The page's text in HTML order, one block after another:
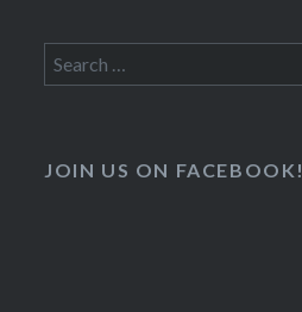
Search
for:
JOIN US ON FACEBOOK!